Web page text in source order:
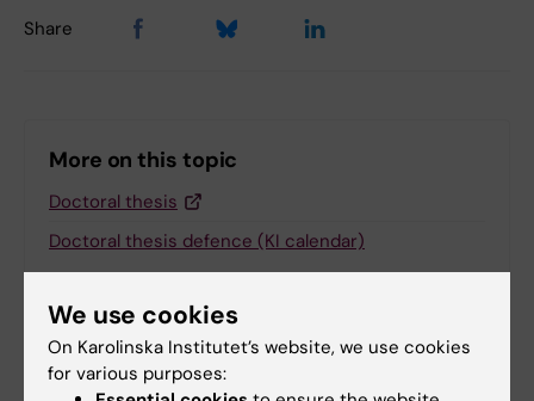
Share
More on this topic
Doctoral thesis
Doctoral thesis defence (KI calendar)
Related
We use cookies
On Karolinska Institutet’s website, we use cookies
for various purposes: